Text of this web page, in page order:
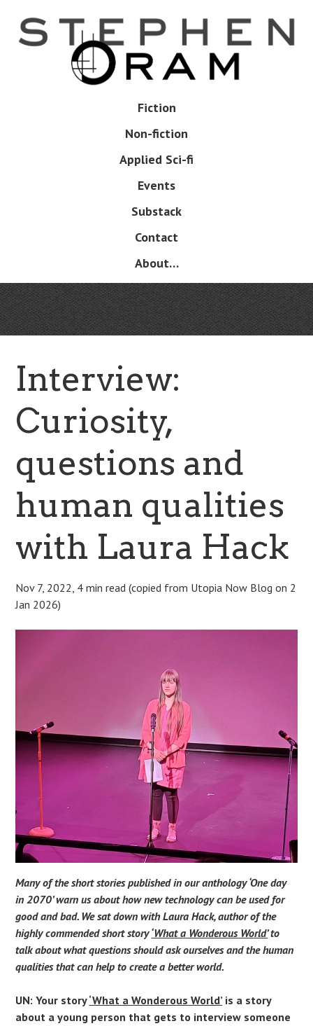
main
Fiction
Non-fiction
Applied Sci-fi
Events
Substack
Contact
About…
Interview:
Curiosity,
questions and
human qualities
with Laura Hack
Nov 7, 2022, 4 min read (copied from Utopia Now Blog on 2
Jan 2026)
Many of the short stories published in our anthology ‘One day
in 2070’ warn us about how new technology can be used for
good and bad. We sat down with Laura Hack, author of the
highly commended short story‘What a Wonderous World’to
talk about what questions should ask ourselves and the human
qualities that can help to create a better world.
UN: Your story‘What a Wonderous World’ is a story
about a young person that gets to interview someone